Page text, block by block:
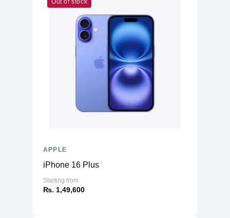
Out of stock
iPhone 16 Plus
Starting from
₨. 1,49,600
APPLE